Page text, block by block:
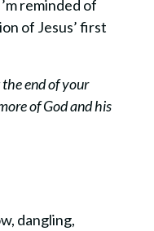
reminded of
of Jesus’ first
the end of your
of God and his
dangling,